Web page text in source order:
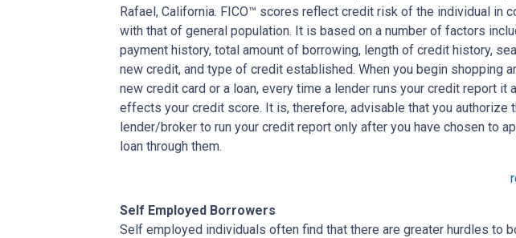
Rafael, California. FICO™ scores reflect credit risk of the individual in
with that of general population. It is based on a number of factors
payment history, total amount of borrowing, length of credit history,
new credit, and type of credit established. When you begin shopping
new credit card or a loan, every time a lender runs your credit report it
effects your credit score. It is, therefore, advisable that you authorize
lender/broker to run your credit report only after you have chosen to
loan through them.
Self Employed Borrowers
Self employed individuals often find that there are greater hurdles to